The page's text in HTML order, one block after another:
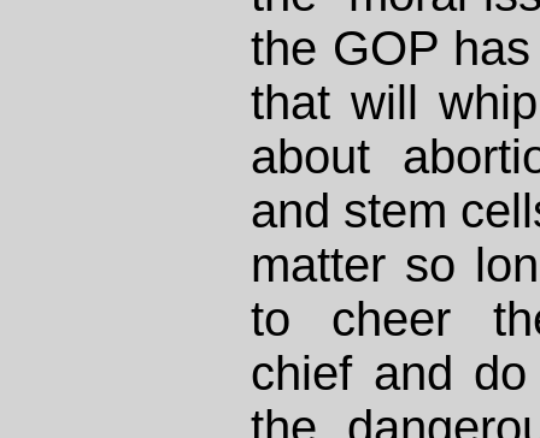
the GOP
that will
about
and stem
matter so
to cheer
chief and
the